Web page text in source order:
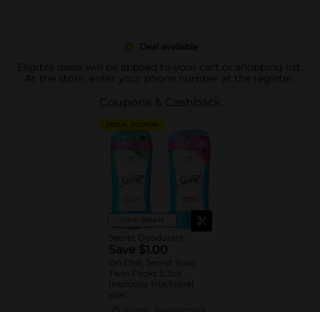
Deal available
Eligible deals will be applied to your cart or shopping list.
At the store, enter your phone number at the register.
Coupons & Cashback
DIGITAL COUPON
View details
Secret Deodorant
Save $1.00
On ONE Secret Base
Twin Packs 5.2oz
(excludes trial/travel